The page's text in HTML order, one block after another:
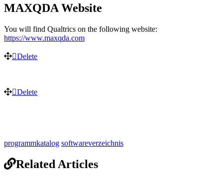
MAXQDA Website
You will find Qualtrics on the following website:
https://www.maxqda.com
Delete
Delete
programmkatalog softwareverzeichnis
Related Articles